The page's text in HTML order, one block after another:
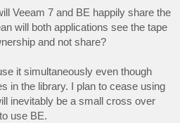
Veeam 7 and BE happily share the
will both applications see the tape
and not share?
it simultaneously even though
in the library. I plan to cease using
inevitably be a small cross over
use BE.